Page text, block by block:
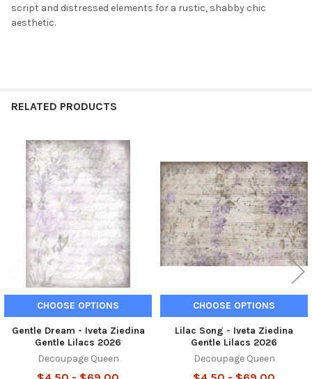
script and distressed elements for a rustic, shabby chic
aesthetic.
RELATED PRODUCTS
Related
Products
CHOOSE OPTIONS
Gentle Dream - Iveta Ziedina
Gentle Lilacs 2026
Decoupage Queen
CHOOSE OPTIONS
Lilac Song - Iveta Ziedina
Gentle Lilacs 2026
Decoupage Queen